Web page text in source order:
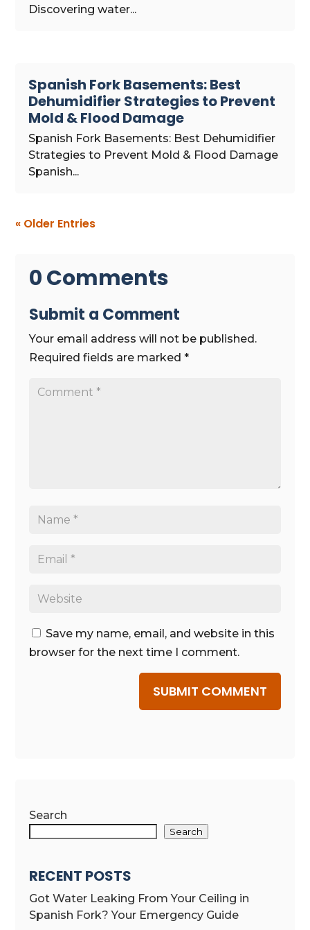
Discovering water...
Spanish Fork Basements: Best
Dehumidifier Strategies to Prevent
Mold & Flood Damage
Spanish Fork Basements: Best Dehumidifier
Strategies to Prevent Mold & Flood Damage
Spanish...
« Older Entries
0 Comments
Submit a Comment
Your email address will not be published.
Required fields are marked*
Save my name, email, and website in this
browser for the next time I comment.
SUBMIT COMMENT
Search
Search
RECENT POSTS
Got Water Leaking From Your Ceiling in
Spanish Fork? Your Emergency Guide